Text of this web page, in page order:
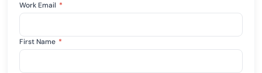
Work Email *
First Name *